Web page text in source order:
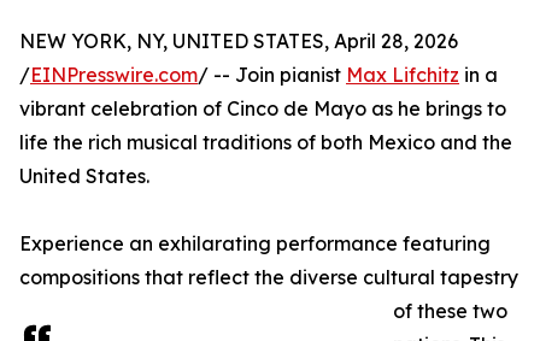
NEW YORK, NY, UNITED STATES, April 28, 2026
/EINPresswire.com/ -- Join pianist Max Lifchitz in a
vibrant celebration of Cinco de Mayo as he brings to
life the rich musical traditions of both Mexico and the
United States.
Experience an exhilarating performance featuring
compositions that reflect the diverse cultural tapestry
of these two